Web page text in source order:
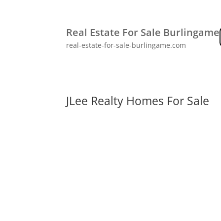
Real Estate For Sale Burlingame
real-estate-for-sale-burlingame.com
JLee Realty Homes For Sale